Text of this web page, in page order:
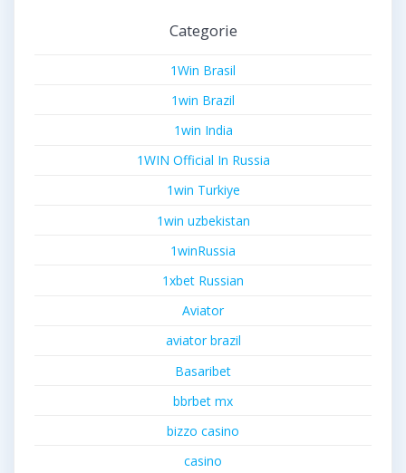
Categorie
1Win Brasil
1win Brazil
1win India
1WIN Official In Russia
1win Turkiye
1win uzbekistan
1winRussia
1xbet Russian
Aviator
aviator brazil
Basaribet
bbrbet mx
bizzo casino
casino